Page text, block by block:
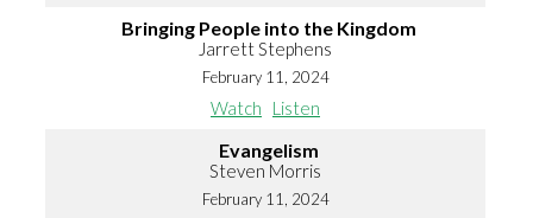
Bringing People into the Kingdom
Jarrett Stephens
February 11, 2024
Watch Listen
Evangelism
Steven Morris
February 11, 2024